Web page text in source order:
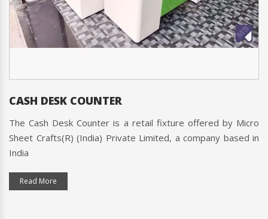
CASH DESK COUNTER
The Cash Desk Counter is a retail fixture offered by Micro
Sheet Crafts(R) (India) Private Limited, a company based in
India
Read More